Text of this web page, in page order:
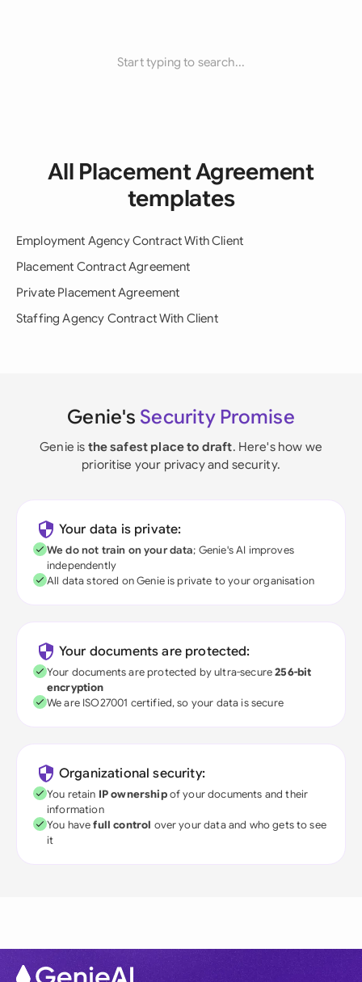
Start typing to search...
All Placement Agreement
templates
Employment Agency Contract With Client
Placement Contract Agreement
Private Placement Agreement
Staffing Agency Contract With Client
Genie's Security Promise
Genie is the safest place to draft. Here's how we
prioritise your privacy and security.
Your data is private:
We do not train on your data; Genie's AI improves
independently
All data stored on Genie is private to your organisation
Your documents are protected:
Your documents are protected by ultra-secure256-bit
encryption
We are ISO27001 certified, so your data is secure
Organizational security:
You retain IP ownershipof your documents and their
information
You havefull control over your data and who gets to see
it